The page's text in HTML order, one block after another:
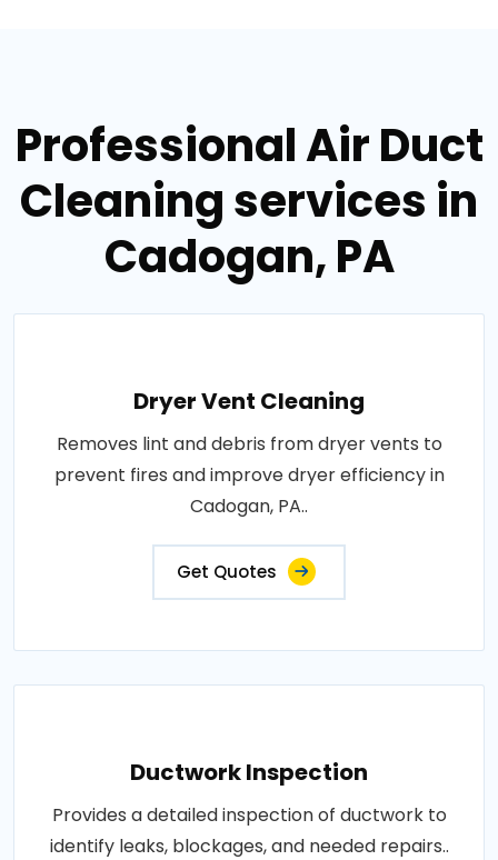
Professional Air Duct
Cleaning services in
Cadogan, PA
Dryer Vent Cleaning
Removes lint and debris from dryer vents to
prevent fires and improve dryer efficiency in
Cadogan, PA..
Get Quotes
Ductwork Inspection
Provides a detailed inspection of ductwork to
identify leaks, blockages, and needed repairs..